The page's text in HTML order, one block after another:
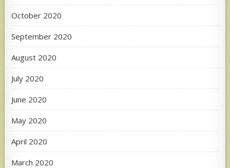
October 2020
September 2020
August 2020
July 2020
June 2020
May 2020
April 2020
March 2020